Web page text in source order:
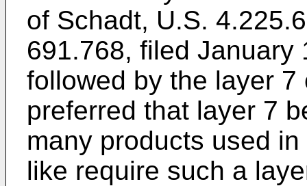
of Schadt, U.S.
691.768, filed January
followed by the layer
preferred that layer 7
many products used
like require such a